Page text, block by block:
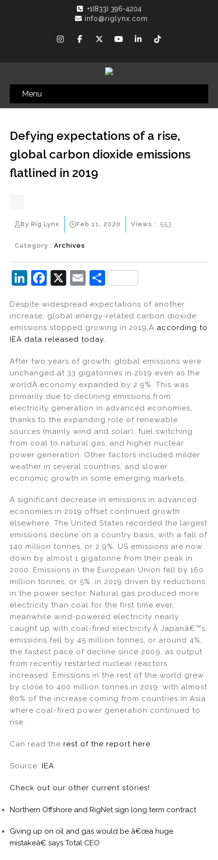
+1(833) 396-4204
info@riglynx.com
Menu
Defying expectations of a rise,
global carbon dioxide emissions
flatlined in 2019
By Rig Lynx Feb 11, 2020
Category : Archives
Views : 553
Li
k
e
dI
n
F
c
e
b
o
o
k
X
E
ai
l
S
ar
e
Despite widespread expectations of another
increase, global energy-related carbon dioxide
emissions stopped growing in 2019,Â according to
IEA data released today.
After two years of growth, global emissions were
unchanged at 33 gigatonnes in 2019 even as the
worldÂ economy expanded by 2.9%. This was
primarily due to declining emissions from
electricity generation in advanced economies,
thanks to the expanding role of renewable
sources (mainly wind and solar), fuel switching
from coal to natural gas, and higher nuclear
power generation. Other factors included milder
weather in several countries, and slower
economic growth in some emerging markets.
A significant decrease in emissions in advanced
economies in 2019 offset continued growth
elsewhere. The United States recorded the largest
emissions decline on a country basis, with a fall of
140 million tonnes, or 2.9%. US emissions are now
down by almost 1 gigatonne from their peak in
2000. Emissions in the European Union fell by 160
million tonnes, or 5%, in 2019 driven by reductions
in the power sector. Natural gas produced more
electricity than coal for the first time ever,
meanwhile wind-powered electricity nearly
caught up with coal-fired electricity.Â Japanâ€™s
emissions fell by 45 million tonnes, or around 4%,
the fastest pace of decline since 2009, as output
from recently restarted nuclear reactors
increased. Emissions in the rest of the world grew
by close to 400 million tonnes in 2019, with almost
80% of the increase coming from countries in Asia
where coal-fired power generation continued to
rise.
Can read the rest of the report here
Source: IEA
Check out our other current stories!
Northern Offshore and RigNet sign long term contract
Giving up on oil and gas would be â€œa huge
mistakeâ€ says Total CEO